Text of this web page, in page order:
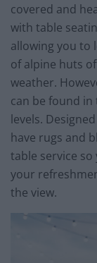
covered and
with table
allowing you to
of alpine huts
weather.
can be found
levels.
have rugs and
table service so
your
the view.